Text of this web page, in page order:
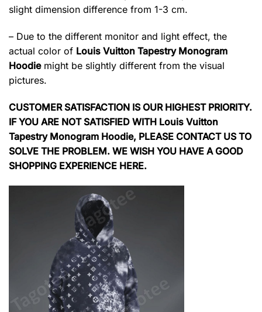
slight dimension difference from 1-3 cm.
– Due to the different monitor and light effect, the
actual color of Louis Vuitton Tapestry Monogram
Hoodiemight be slightly different from the visual
pictures.
CUSTOMER SATISFACTION IS OUR HIGHEST PRIORITY.
IF YOU ARE NOT SATISFIED WITH Louis Vuitton
Tapestry Monogram Hoodie, PLEASE CONTACT US TO
SOLVE THE PROBLEM. WE WISH YOU HAVE A GOOD
SHOPPING EXPERIENCE HERE.